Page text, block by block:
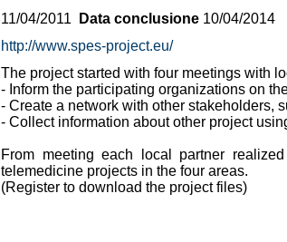
11/04/2011 Data conclusione 10/04/2014
http://www.spes-project.eu/
The project started with four meetings with
- Inform the participating organizations on
- Create a network with other stakeholders,
- Collect information about other project
From meeting each local partner
telemedicine projects in the four areas.
(Register to download the project files)